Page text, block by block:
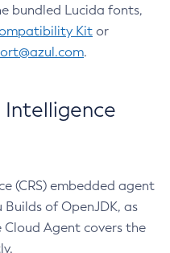
bundled Lucida fonts,
Kit or
.
Intelligence
(CRS) embedded agent
of OpenJDK, as
Agent covers the